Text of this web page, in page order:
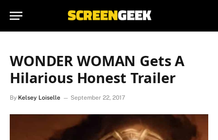
WONDER WOMAN Gets A
Hilarious Honest Trailer
By Kelsey Loiselle September 22, 2017